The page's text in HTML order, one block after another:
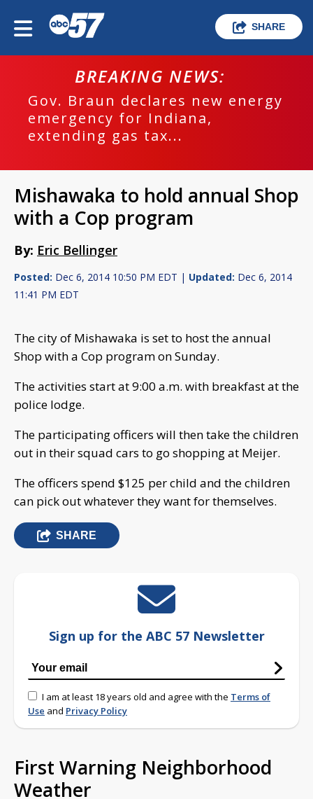
SHARE
BREAKING NEWS:
Gov. Braun declares new energy
emergency for Indiana,
extending gas tax...
Mishawaka to hold annual Shop
with a Cop program
By: Eric Bellinger
Posted: Dec 6, 2014 10:50 PM EDT | Updated: Dec 6, 2014
11:41 PM EDT
The city of Mishawaka is set to host the annual
Shop with a Cop program on Sunday.
The activities start at 9:00 a.m. with breakfast at the
police lodge.
The participating officers will then take the children
out in their squad cars to go shopping at Meijer.
The officers spend $125 per child and the children
can pick out whatever they want for themselves.
SHARE
Sign up for the ABC 57 Newsletter
I am at least 18 years old and agree with the Terms of
Use and Privacy Policy
First Warning Neighborhood
Weather